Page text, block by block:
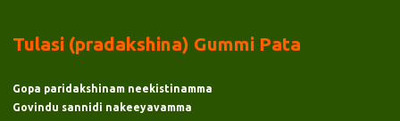
Tulasi (pradakshina) Gummi Pata
Gopa paridakshinam neekistinamma
Govindu sannidi nakeeyavamma